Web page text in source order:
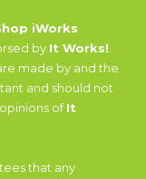
iWorks
by It Works!
made by and the
and should not
ofIt
that any